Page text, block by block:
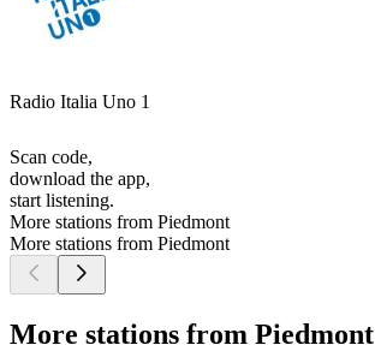
Radio Italia Uno 1
Scan code,
download the app,
start listening.
More stations from Piedmont
More stations from Piedmont
More stations from Piedmont